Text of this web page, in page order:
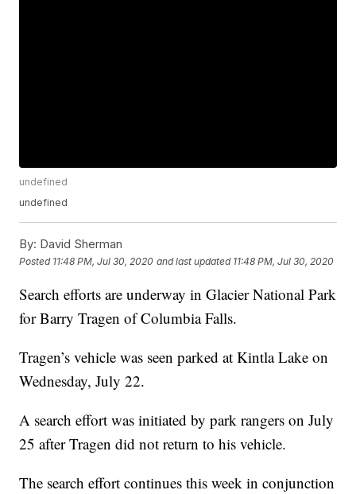
undefined
undefined
By: David Sherman
Posted 11:48 PM, Jul 30, 2020 and last updated 11:48 PM, Jul 30, 2020
Search efforts are underway in Glacier National Park
for Barry Tragen of Columbia Falls.
Tragen’s vehicle was seen parked at Kintla Lake on
Wednesday, July 22.
A search effort was initiated by park rangers on July
25 after Tragen did not return to his vehicle.
The search effort continues this week in conjunction